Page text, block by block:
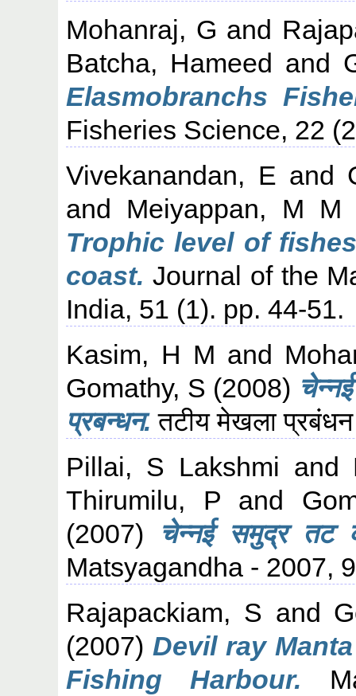
Mohanraj, G and
Batcha, Hameed and
Elasmobranchs
Fisheries Science, 22
Vivekanandan, E and
and Meiyappan, M M
Trophic level of
coast. Journal of the
India, 51 (1). pp. 44-51.
Kasim, H M and
Gomathy, S (2008)
प्रबन्धन. तटीय मेखला
Pillai, S Lakshmi and
Thirumilu, P and
(2007)
चेन्नई समुद्र तट
Matsyagandha - 2007,
Rajapackiam, S and
(2007) Devil ray
Fishing Harbour.